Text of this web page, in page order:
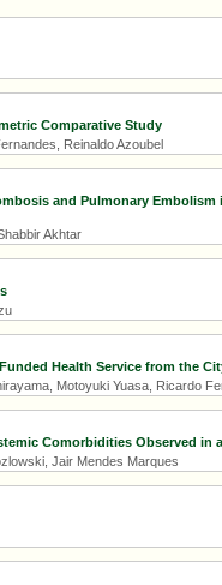
Comparative Study
Reinaldo Azoubel
and Pulmonary Embolism
Akhtar
Health Service from the
Motoyuki Yuasa, Ricardo
Comorbidities Observed in
Jair Mendes Marques